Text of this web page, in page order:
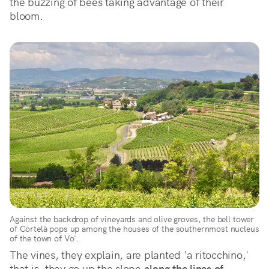
bloom.
Against the backdrop of vineyards and olive groves, the bell tower
of Cortelà pops up among the houses of the southernmost nucleus
of the town of Vo'.
The vines, they explain, are planted 'a ritocchino,'